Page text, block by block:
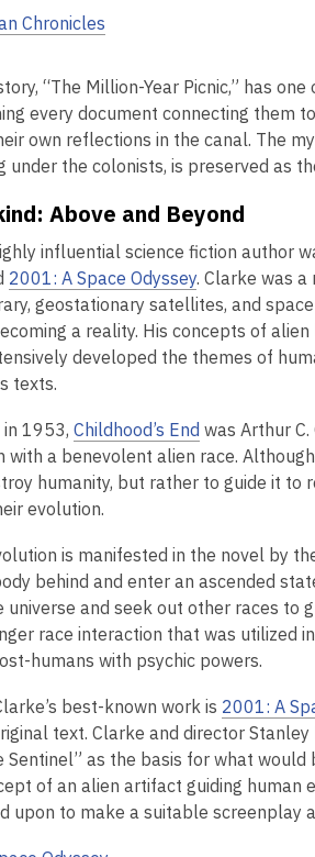
Chronicles
“The Million-Year Picnic,” has
every document connecting them
own reflections in the canal. The
under the colonists, is preserved as
Above and Beyond
influential science fiction author
2001: A Space Odyssey. Clarke was
geostationary satellites, and
a reality. His concepts of
developed the themes of
texts.
in 1953, Childhood’s End was Arthur
with a benevolent alien race.
humanity, but rather to guide it to
evolution.
is manifested in the novel by
behind and enter an ascended
universe and seek out other races to
race interaction that was utilized
humans with psychic powers.
best-known work is 2001: A
text. Clarke and director
Sentinel” as the basis for what
of an alien artifact guiding
upon to make a suitable screenplay